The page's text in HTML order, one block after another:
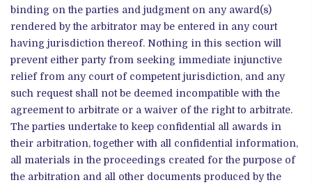
binding on the parties and judgment on any award(s)
rendered by the arbitrator may be entered in any court
having jurisdiction thereof. Nothing in this section will
prevent either party from seeking immediate injunctive
relief from any court of competent jurisdiction, and any
such request shall not be deemed incompatible with the
agreement to arbitrate or a waiver of the right to arbitrate.
The parties undertake to keep confidential all awards in
their arbitration, together with all confidential information,
all materials in the proceedings created for the purpose of
the arbitration and all other documents produced by the